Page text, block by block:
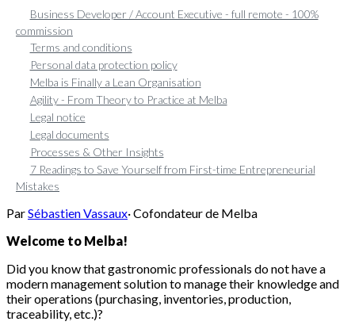
Business Developer / Account Executive - full remote - 100%
commission
Terms and conditions
Personal data protection policy
Melba is Finally a Lean Organisation
Agility - From Theory to Practice at Melba
Legal notice
Legal documents
Processes & Other Insights
7 Readings to Save Yourself from First-time Entrepreneurial
Mistakes
ParSébastien Vassaux·Cofondateur de Melba
Welcome to Melba!
Did you know that gastronomic professionals do not have a
modern management solution to manage their knowledge and
their operations (purchasing, inventories, production,
traceability, etc.)?